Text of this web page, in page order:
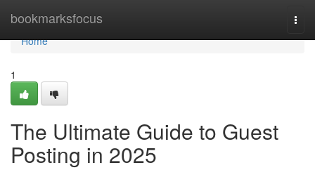
bookmarksfocus
Home
Home
1
The Ultimate Guide to Guest
Posting in 2025